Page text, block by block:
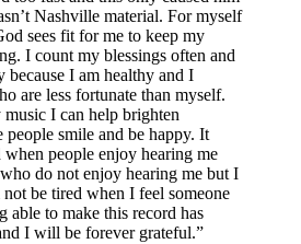
Nashville material. For myself
sees fit for me to keep my
I count my blessings often and
because I am healthy and I
are less fortunate than myself.
I can help brighten
people smile and be happy. It
people enjoy hearing me
do not enjoy hearing me but I
be tired when I feel someone
able to make this record has
I will be forever grateful.”